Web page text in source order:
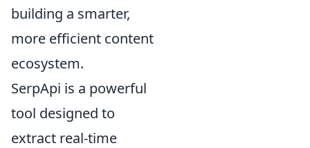
building a smarter,
more efficient content
ecosystem.
SerpApi is a powerful
tool designed to
extract real-time